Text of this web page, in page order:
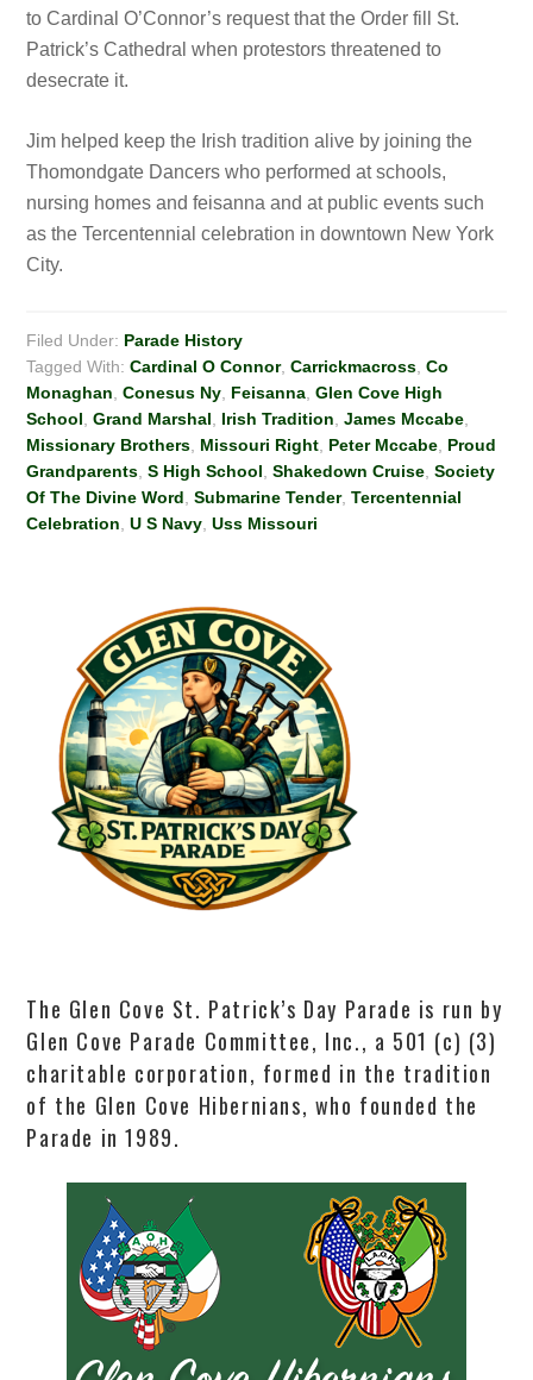
to Cardinal O’Connor’s request that the Order fill St.
Patrick’s Cathedral when protestors threatened to
desecrate it.
Jim helped keep the Irish tradition alive by joining the
Thomondgate Dancers who performed at schools,
nursing homes and feisanna and at public events such
as the Tercentennial celebration in downtown New York
City.
Filed Under: Parade History
Tagged With:Cardinal O Connor,Carrickmacross ,Co
Monaghan ,Conesus Ny Feisanna ,Glen Cove High
School ,Grand Marshal Irish Tradition ,James Mccabe
Missionary Brothers Missouri Right Peter Mccabe Proud
Grandparents ,S High School ,Shakedown Cruise ,Society
Of The Divine Word ,Submarine Tender,Tercentennial
Celebration ,U S Navy ,Uss Missouri
The Glen Cove St. Patrick’s Day Parade is run by
Glen Cove Parade Committee, Inc., a 501 (c) (3)
charitable corporation, formed in the tradition
of the Glen Cove Hibernians, who founded the
Parade in 1989.